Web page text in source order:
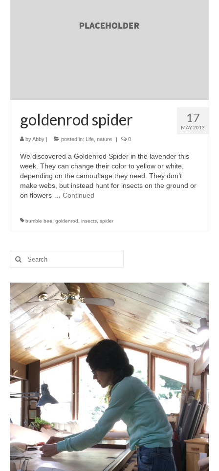
Portfolio
w o o d
p r e s s
Blog
About
17
MAY 2013
goldenrod spider
byAbby | posted in: Life nature | 0
We discovered a Goldenrod Spider in the lavender this
week. They can change their color to yellow or white,
depending on the camouflage they need. They don’t
make webs, but instead hunt for insects on the ground or
on flowers … Continued
bumble bee goldenrod insects spider
Search
for: